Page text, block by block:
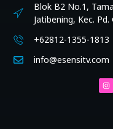
Blok B2 No.1,
Jatibening, Kec.
+62812-1355-1813
info@esensitv.com